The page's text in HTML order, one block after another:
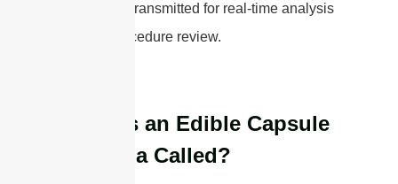
accurately transmitted for real-time analysis
or post-procedure review.
What is an Edible Capsule
Antenna Called?